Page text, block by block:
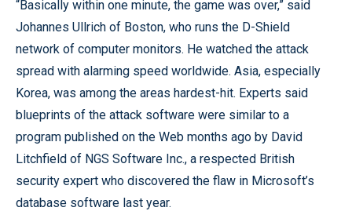
“Basically within one minute, the game was over,” said
Johannes Ullrich of Boston, who runs the D-Shield
network of computer monitors. He watched the attack
spread with alarming speed worldwide. Asia, especially
Korea, was among the areas hardest-hit. Experts said
blueprints of the attack software were similar to a
program published on the Web months ago by David
Litchfield of NGS Software Inc., a respected British
security expert who discovered the flaw in Microsoft’s
database software last year.